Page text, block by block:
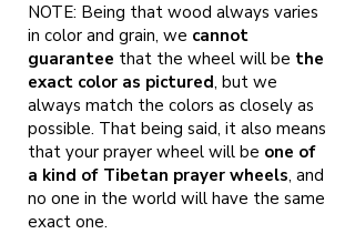
NOTE: Being that wood always varies
in color and grain, we cannot
guarantee that the wheel will be the
exact color as pictured, but we
always match the colors as closely as
possible. That being said, it also means
that your prayer wheel will be one of
a kind of Tibetan prayer wheels, and
no one in the world will have the same
exact one.